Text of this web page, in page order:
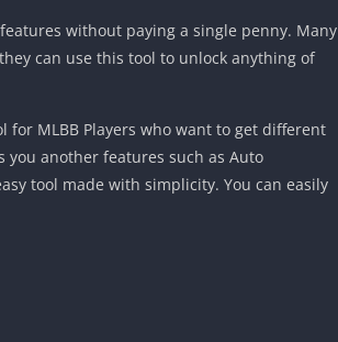
without paying a single penny. Many
can use this tool to unlock anything of
for MLBB Players who want to get different
you another features such as Auto
tool made with simplicity. You can easily